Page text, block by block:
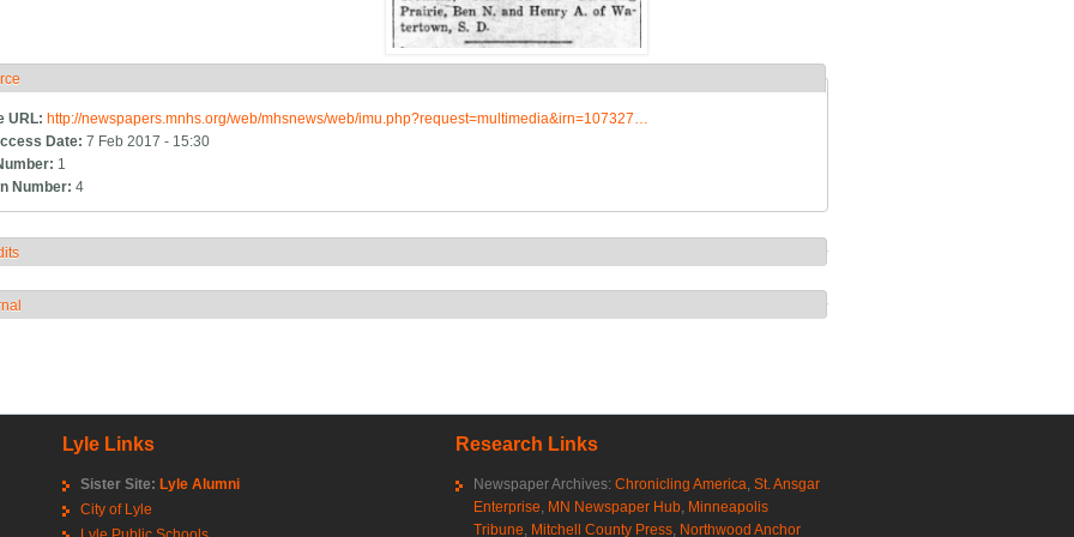
URL: http://newspapers.mnhs.org/web/mhsnews/web/imu.php?request=multimedia&irn=107327…
Date:7 Feb 2017 - 15:30
1
Number:4
Lyle Links
Sister Site: Lyle Alumni
City of Lyle
Research Links
Newspaper Archives: Chronicling America, St. Ansgar
Enterprise, MN Newspaper Hub, Minneapolis
Tribune, Mitchell County Press, Northwood Anchor